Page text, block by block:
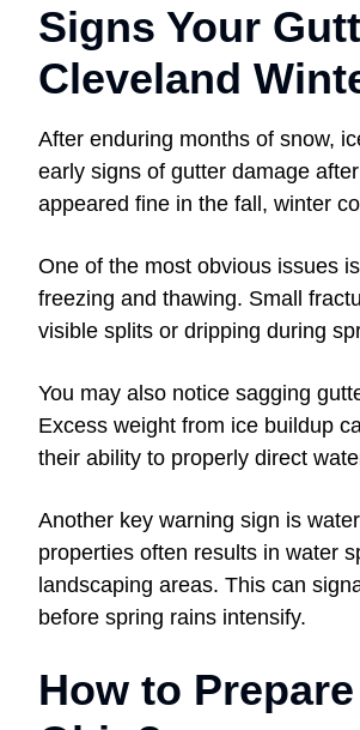
Signs Your
Cleveland
After enduring months of snow,
early signs of gutter damage
appeared fine in the fall, winter
One of the most obvious issues is
freezing and thawing. Small
visible splits or dripping during
You may also notice sagging
Excess weight from ice buildup
their ability to properly direct
Another key warning sign is
properties often results in water
landscaping areas. This can
before spring rains intensify.
How to